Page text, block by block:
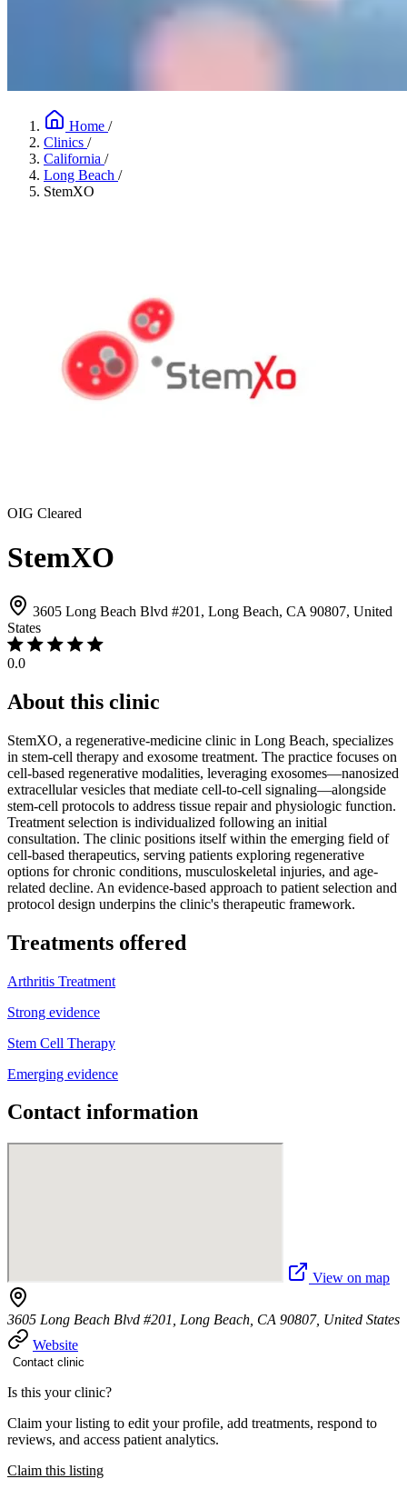
Home /
Clinics /
California /
Long Beach /
StemXO
OIG Cleared
StemXO
3605 Long Beach Blvd #201, Long Beach, CA 90807, United
States
0.0
About this clinic
StemXO, a regenerative-medicine clinic in Long Beach, specializes
in stem-cell therapy and exosome treatment. The practice focuses on
cell-based regenerative modalities, leveraging exosomes—nanosized
extracellular vesicles that mediate cell-to-cell signaling—alongside
stem-cell protocols to address tissue repair and physiologic function.
Treatment selection is individualized following an initial
consultation. The clinic positions itself within the emerging field of
cell-based therapeutics, serving patients exploring regenerative
options for chronic conditions, musculoskeletal injuries, and age-
related decline. An evidence-based approach to patient selection and
protocol design underpins the clinic's therapeutic framework.
Treatments offered
Arthritis Treatment
Strong evidence
Stem Cell Therapy
Emerging evidence
Contact information
View on map
3605 Long Beach Blvd #201, Long Beach, CA 90807, United States
Website
Contact clinic
Is this your clinic?
Claim your listing to edit your profile, add treatments, respond to
reviews, and access patient analytics.
Claim this listing